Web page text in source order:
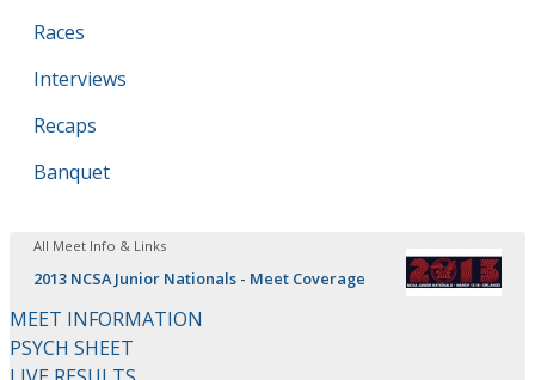
Races
Interviews
Recaps
Banquet
All Meet Info & Links
2013 NCSA Junior Nationals - Meet Coverage
MEET INFORMATION
PSYCH SHEET